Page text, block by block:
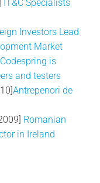
IT&C Specialists
Investors Lead
Market
Codespring is
and testers
Antrepenori de
Romanian
in Ireland